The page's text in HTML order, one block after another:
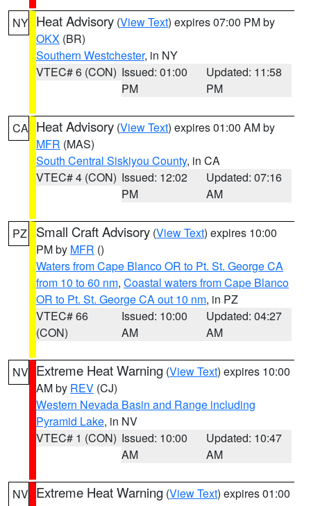
NY Heat Advisory (View Text) expires 07:00 PM by
OKX (BR)
Southern Westchester, in NY
VTEC# 6 (CON) Issued: 01:00
PM
Updated: 11:58
PM
CA Heat Advisory (View Text) expires 01:00 AM by
MFR (MAS)
South Central Siskiyou County, in CA
VTEC# 4 (CON) Issued: 12:02
PM
Updated: 07:16
AM
PZ Small Craft Advisory (View Text) expires 10:00
PM by MFR ()
Waters from Cape Blanco OR to Pt. St. George CA
from 10 to 60 nm, Coastal waters from Cape Blanco
OR to Pt. St. George CA out 10 nm, in PZ
VTEC# 66
(CON)
Issued: 10:00
AM
Updated: 04:27
AM
NV Extreme Heat Warning (View Text) expires 10:00
AM by REV (CJ)
Western Nevada Basin and Range including
Pyramid Lake, in NV
VTEC# 1 (CON) Issued: 10:00
AM
Updated: 10:47
AM
NV Extreme Heat Warning (View Text) expires 01:00